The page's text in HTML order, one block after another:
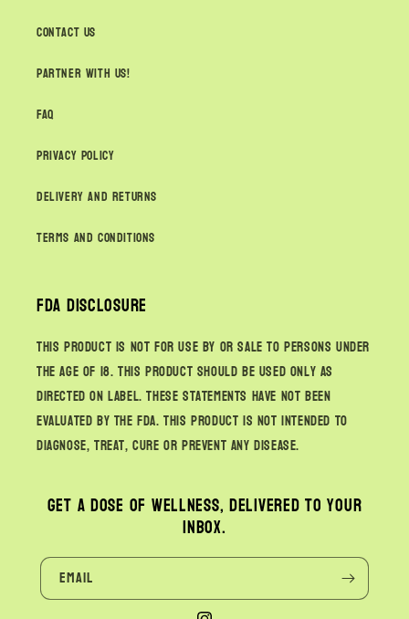
Contact Us
Partner with us!
FAQ
Privacy Policy
Delivery and Returns
Terms and Conditions
FDA Disclosure
This product is not for use by or sale to persons under
the age of 18. This product should be used only as
directed on label. These statements have not been
evaluated by the FDA. This product is not intended to
diagnose, treat, cure or prevent any disease.
Get a dose of wellness, delivered to your
inbox.
Email